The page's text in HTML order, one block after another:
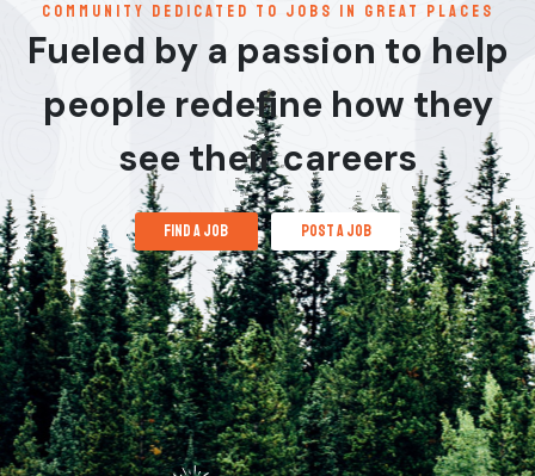
communitY dedicated to jobs in great places
Fueled by a passion to help
people redefine how they
see their careers
find a job post a job